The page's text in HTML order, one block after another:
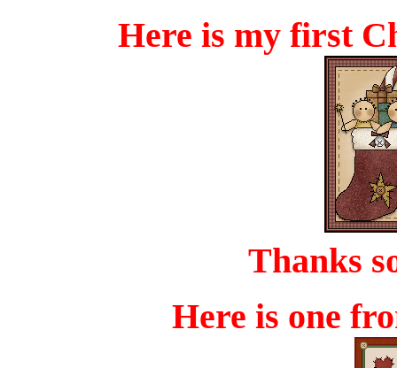
Here is my first
Thanks
Here is one